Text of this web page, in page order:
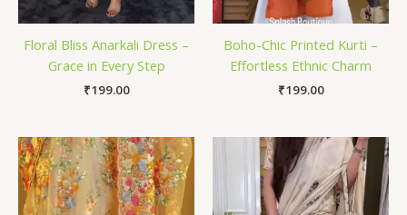
Floral Bliss Anarkali Dress –
Grace in Every Step
₹199.00
Boho-Chic Printed Kurti –
Effortless Ethnic Charm
₹199.00